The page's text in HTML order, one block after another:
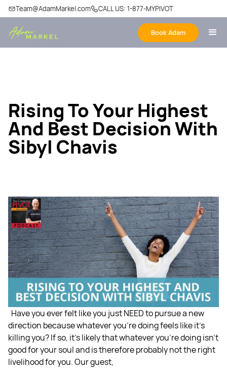
Team@AdamMarkel.com CALL US: 1-877-MYPIVOT
Book Adam
Rising To Your Highest
And Best Decision With
Sibyl Chavis
Have you ever felt like you just NEED to pursue a new
direction because whatever you're doing feels like it's
killing you? If so, it's likely that whatever you're doing isn’t
good for your soul and is therefore probably not the right
livelihood for you. Our guest,